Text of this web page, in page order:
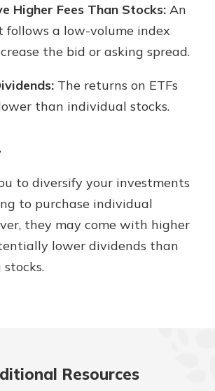
Higher Fees Than Stocks: An
follows a low-volume index
the bid or asking spread.
The returns on ETFs
than individual stocks.
to diversify your investments
to purchase individual
they may come with higher
lower dividends than
Resources